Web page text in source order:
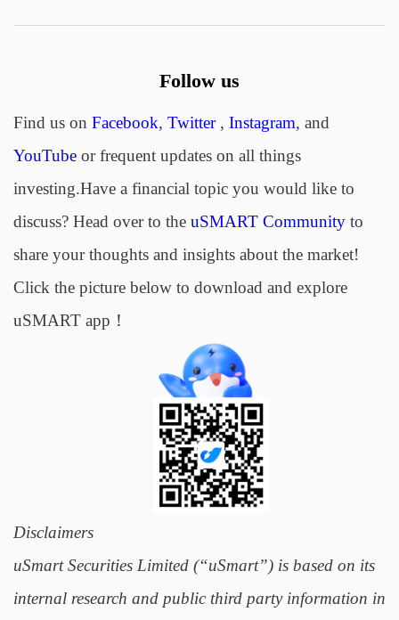
Follow us
Find us on Facebook, Twitter, Instagram, and
YouTubeor frequent updates on all things
investing.Have a financial topic you would like to
discuss? Head over to the uSMART Communityto
share your thoughts and insights about the market!
Click the picture below to download and explore
uSMART app！
Disclaimers
uSmart Securities Limited (“uSmart”) is based on its
internal research and public third party information in